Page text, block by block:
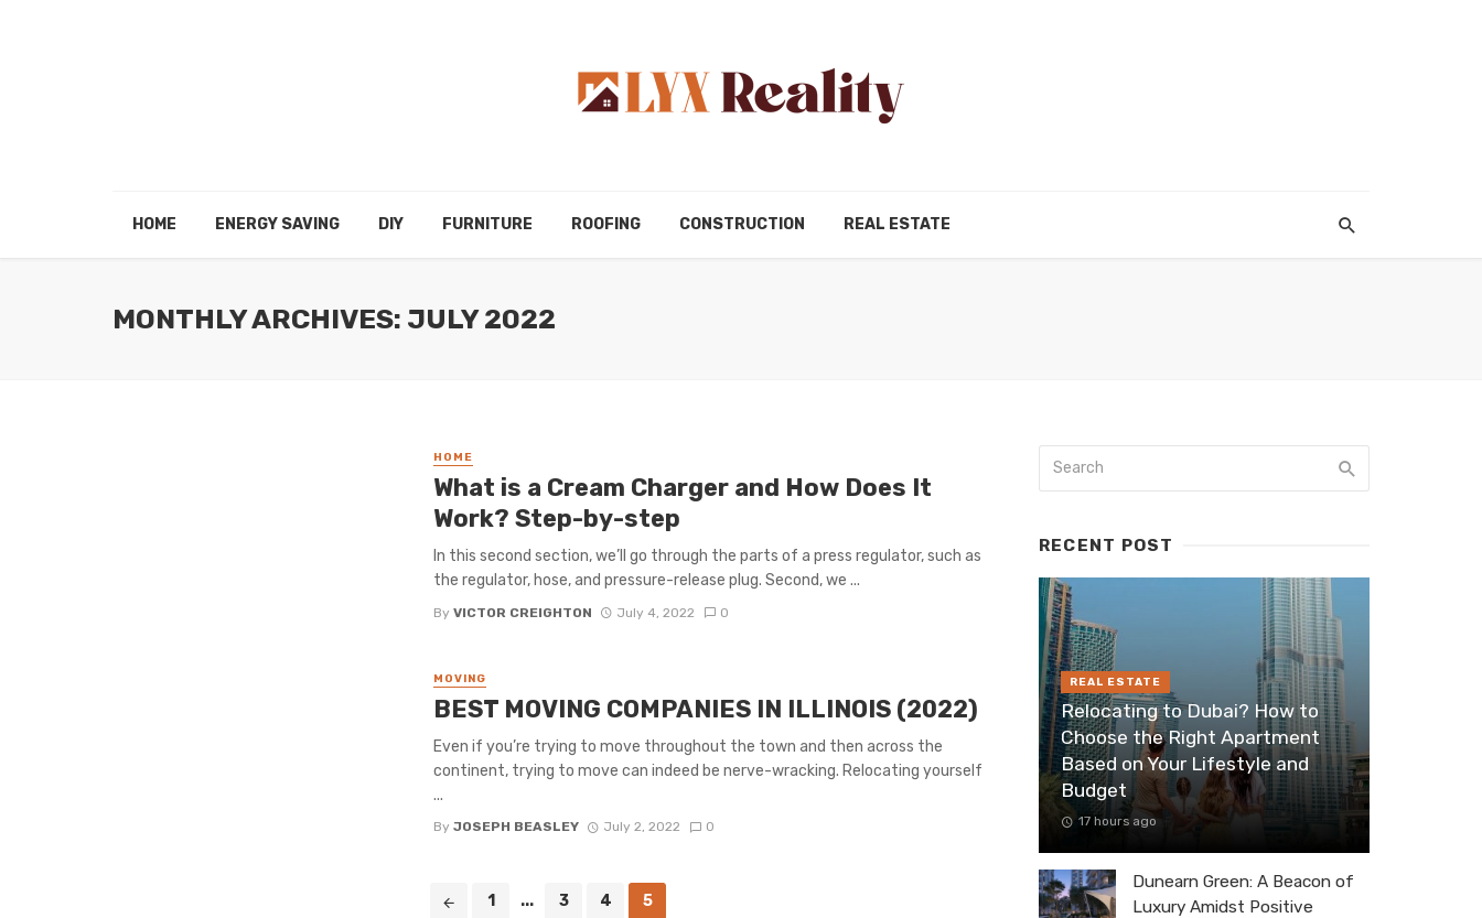
HOME ENERGY SAVING DIY FURNITURE ROOFING CONSTRUCTION REAL ESTATE
MONTHLY ARCHIVES: JULY 2022
HOME
What is a Cream Charger and How Does It
Work? Step-by-step
In this second section, we’ll go through the parts of a press regulator, such as
the regulator, hose, and pressure-release plug. Second, we ...
By VICTOR CREIGHTON July 4, 2022 0
MOVING
BEST MOVING COMPANIES IN ILLINOIS (2022)
Even if you’re trying to move throughout the town and then across the
continent, trying to move can indeed be nerve-wracking. Relocating yourself
...
By JOSEPH BEASLEY July 2, 2022 0
1 ... 3 4 5
RECENT POST
REAL ESTATE
Relocating to Dubai? How to
Choose the Right Apartment
Based on Your Lifestyle and
Budget
17 hours ago
Dunearn Green: A Beacon of
Luxury Amidst Positive